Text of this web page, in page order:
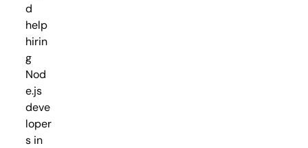
d
help
hirin
g
Nod
e.js
deve
loper
s in